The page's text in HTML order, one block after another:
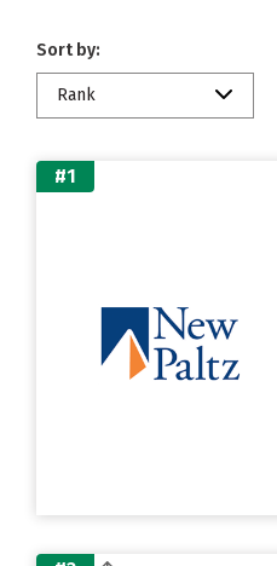
Sort by:
Rank
#1